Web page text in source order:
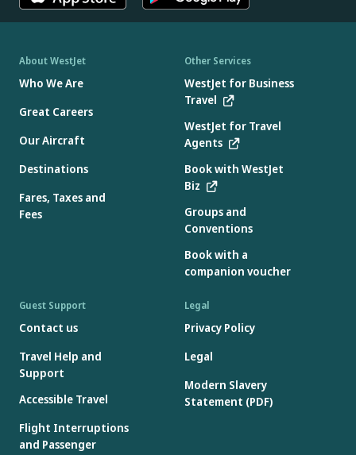
About WestJet
Who We Are
Great Careers
Our Aircraft
Destinations
Fares, Taxes and
Fees
Other Services
WestJet for Business
Travel
WestJet for Travel
Agents
Book with WestJet
Biz
Groups and
Conventions
Book with a
companion voucher
Guest Support
Contact us
Travel Help and
Support
Accessible Travel
Flight Interruptions
and Passenger
Legal
Privacy Policy
Legal
Modern Slavery
Statement (PDF)